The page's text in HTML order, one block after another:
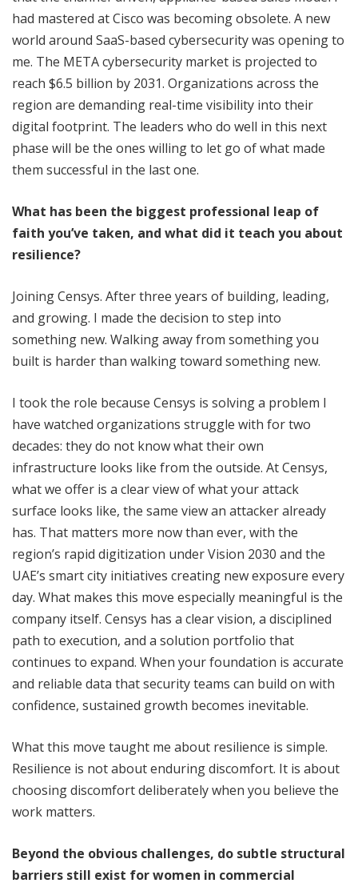
had mastered at Cisco was becoming obsolete. A new
world around SaaS-based cybersecurity was opening to
me. The META cybersecurity market is projected to
reach $6.5 billion by 2031. Organizations across the
region are demanding real-time visibility into their
digital footprint. The leaders who do well in this next
phase will be the ones willing to let go of what made
them successful in the last one.
What has been the biggest professional leap of
faith you’ve taken, and what did it teach you about
resilience?
Joining Censys. After three years of building, leading,
and growing. I made the decision to step into
something new. Walking away from something you
built is harder than walking toward something new.
I took the role because Censys is solving a problem I
have watched organizations struggle with for two
decades: they do not know what their own
infrastructure looks like from the outside. At Censys,
what we offer is a clear view of what your attack
surface looks like, the same view an attacker already
has. That matters more now than ever, with the
region’s rapid digitization under Vision 2030 and the
UAE’s smart city initiatives creating new exposure every
day. What makes this move especially meaningful is the
company itself. Censys has a clear vision, a disciplined
path to execution, and a solution portfolio that
continues to expand. When your foundation is accurate
and reliable data that security teams can build on with
confidence, sustained growth becomes inevitable.
What this move taught me about resilience is simple.
Resilience is not about enduring discomfort. It is about
choosing discomfort deliberately when you believe the
work matters.
Beyond the obvious challenges, do subtle structural
barriers still exist for women in commercial